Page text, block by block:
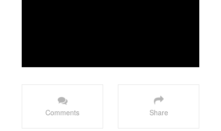
Comments Share